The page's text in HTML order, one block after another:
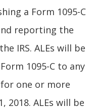
a Form 1095-C
reporting the
IRS. ALEs will be
1095-C to any
one or more
2018. ALEs will be